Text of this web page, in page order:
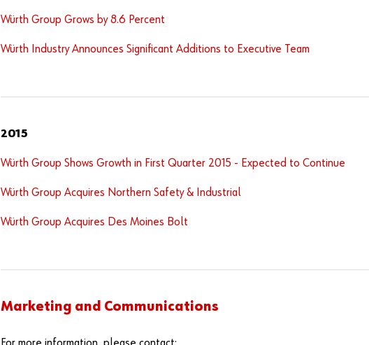
Würth Group Grows by 8.6 Percent
Würth Industry Announces Significant Additions to Executive Team
2015
Würth Group Shows Growth in First Quarter 2015 - Expected to Continue
Würth Group Acquires Northern Safety & Industrial
Würth Group Acquires Des Moines Bolt
Marketing and Communications